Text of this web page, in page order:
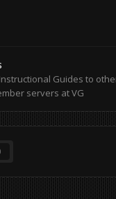
Guides to
servers at VG